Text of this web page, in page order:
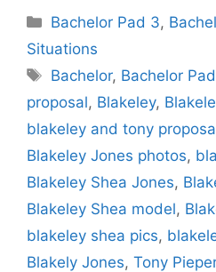
Categories
Bachelor Pad 3,
Situations
Tags
Bachelor, Bachelor Pad
proposal, Blakeley,
blakeley and tony
Blakeley Jones photos,
Blakeley Shea Jones,
Blakeley Shea model,
blakeley shea pics,
Blakely Jones, Tony